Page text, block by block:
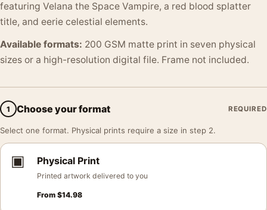
featuring Velana the Space Vampire, a red blood splatter
title, and eerie celestial elements.
Available formats: 200 GSM matte print in seven physical
sizes or a high-resolution digital file. Frame not included.
1 Choose your format REQUIRED
Select one format. Physical prints require a size in step 2.
▣ Physical Print
Printed artwork delivered to you
From $14.98